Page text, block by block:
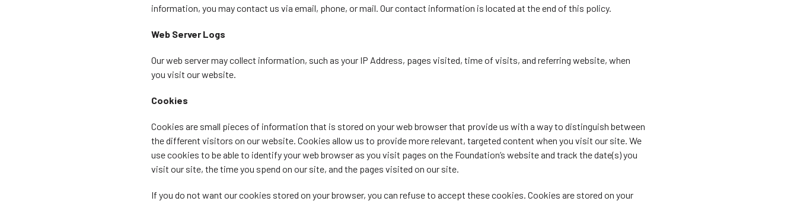
information, you may contact us via email, phone, or mail. Our contact information is located at the end of this policy.
Web Server Logs
Our web server may collect information, such as your IP Address, pages visited, time of visits, and referring website, when
you visit our website.
Cookies
Cookies are small pieces of information that is stored on your web browser that provide us with a way to distinguish between
the different visitors on our website. Cookies allow us to provide more relevant, targeted content when you visit our site. We
use cookies to be able to identify your web browser as you visit pages on the Foundation’s website and track the date(s) you
visit our site, the time you spend on our site, and the pages visited on our site.
If you do not want our cookies stored on your browser, you can refuse to accept these cookies. Cookies are stored on your